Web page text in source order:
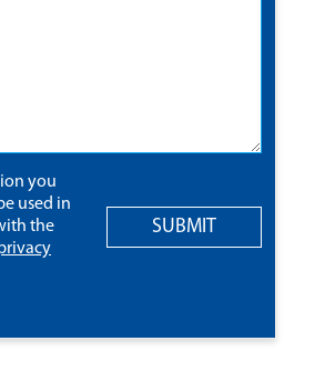
you
used in
the
SUBMIT